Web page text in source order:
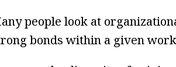
people look at
bonds within a given